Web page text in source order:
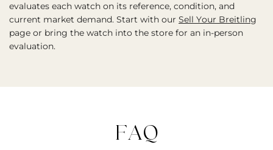
evaluates each watch on its reference, condition, and
current market demand. Start with our Sell Your Breitling
page or bring the watch into the store for an in-person
evaluation.
FAQ